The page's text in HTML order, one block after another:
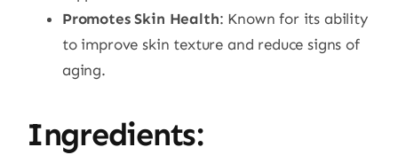
Promotes Skin Health: Known for its ability
to improve skin texture and reduce signs of
aging.
Ingredients: